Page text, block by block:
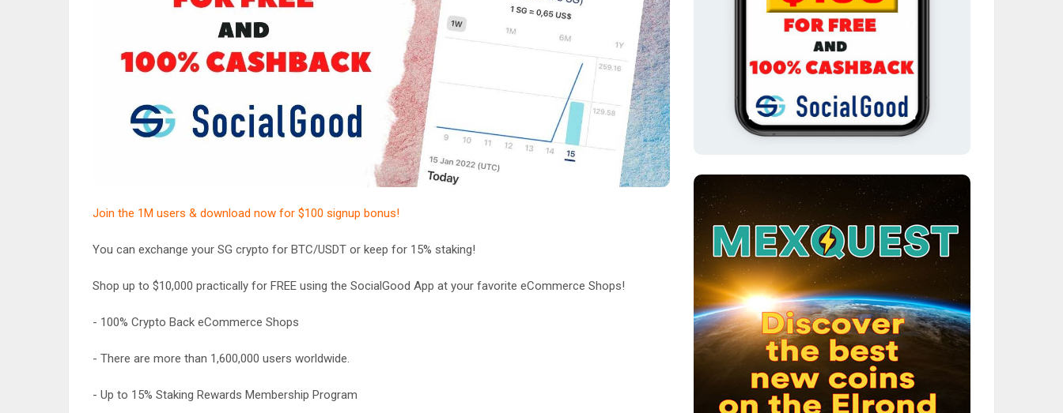
Join the 1M users & download now for $100 signup bonus!
You can exchange your SG crypto for BTC/USDT or keep for 15% staking!
Shop up to $10,000 practically for FREE using the SocialGood App at your favorite eCommerce Shops!
- 100% Crypto Back eCommerce Shops
- There are more than 1,600,000 users worldwide.
- Up to 15% Staking Rewards Membership Program